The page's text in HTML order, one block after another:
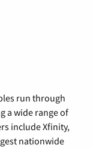
run through
a wide range of
include Xfinity,
nationwide